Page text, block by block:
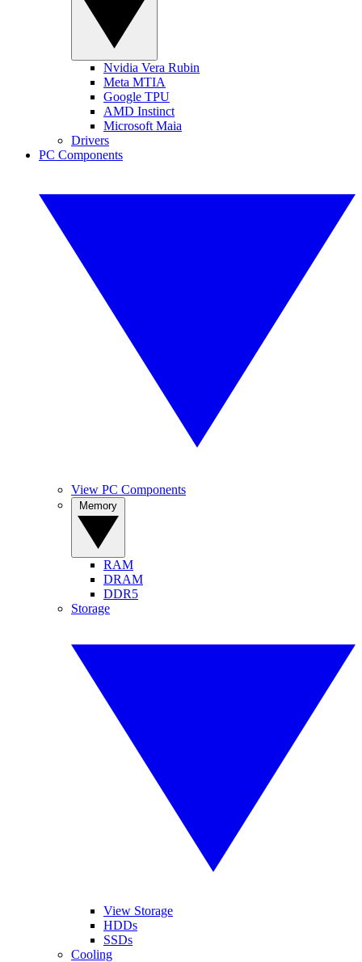
Nvidia Vera Rubin
Meta MTIA
Google TPU
AMD Instinct
Microsoft Maia
Drivers
PC Components
View PC Components
RAM
DRAM
DDR5
Storage
View Storage
HDDs
SSDs
Cooling